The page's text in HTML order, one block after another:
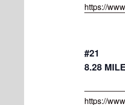
https://
#21
8.28
https://